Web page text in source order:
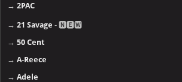
→2PAC
→21 Savage - 🅽🅴🆆
→50 Cent
→A-Reece
→Adele